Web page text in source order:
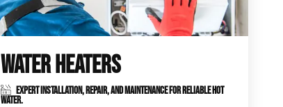
WATER HEATERS
EXPERT INSTALLATION, REPAIR, AND MAINTENANCE FOR RELIABLE HOT
WATER.